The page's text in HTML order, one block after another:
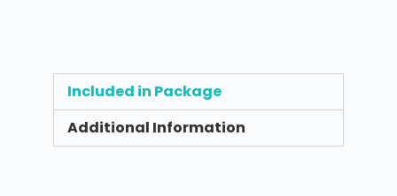
Included in Package
Additional Information